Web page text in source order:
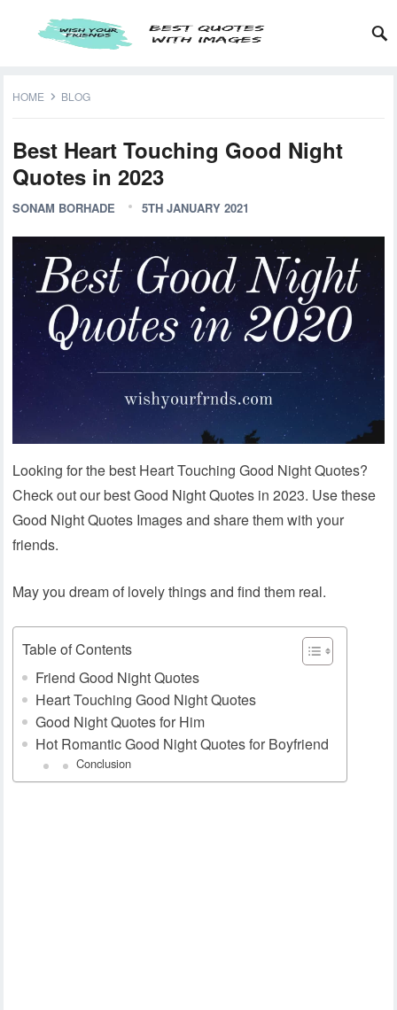
HOME BLOG
Best Heart Touching Good Night
Quotes in 2023
SONAM BORHADE 5TH JANUARY 2021
Looking for the best Heart Touching Good Night Quotes?
Check out our best Good Night Quotes in 2023. Use these
Good Night Quotes Images and share them with your
friends.
May you dream of lovely things and find them real.
Table of Contents
Friend Good Night Quotes
Heart Touching Good Night Quotes
Good Night Quotes for Him
Hot Romantic Good Night Quotes for Boyfriend
Conclusion